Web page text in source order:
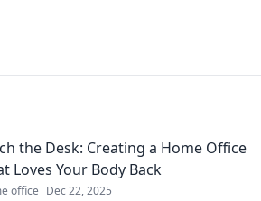
the Desk: Creating a Home Office
Loves Your Body Back
office Dec 22, 2025